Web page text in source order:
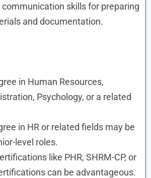
skills for preparing
and documentation.
in Human Resources,
Psychology, or a related
in HR or related fields may be
level roles.
like PHR, SHRM-CP, or
can be advantageous.